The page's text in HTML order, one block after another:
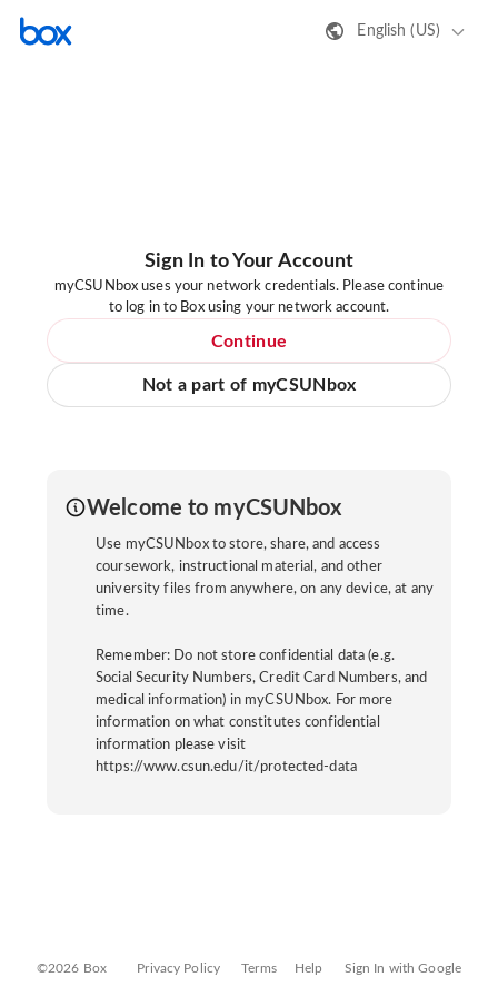
English (US)
Sign In to Your Account
myCSUNbox uses your network credentials. Please continue
to log in to Box using your network account.
Continue
Not a part of myCSUNbox
Welcome to myCSUNbox
Use myCSUNbox to store, share, and access
coursework, instructional material, and other
university files from anywhere, on any device, at any
time.
Remember: Do not store confidential data (e.g.
Social Security Numbers, Credit Card Numbers, and
medical information) in myCSUNbox. For more
information on what constitutes confidential
information please visit
https://www.csun.edu/it/protected-data
©2026 Box Privacy Policy Terms Help Sign In with Google